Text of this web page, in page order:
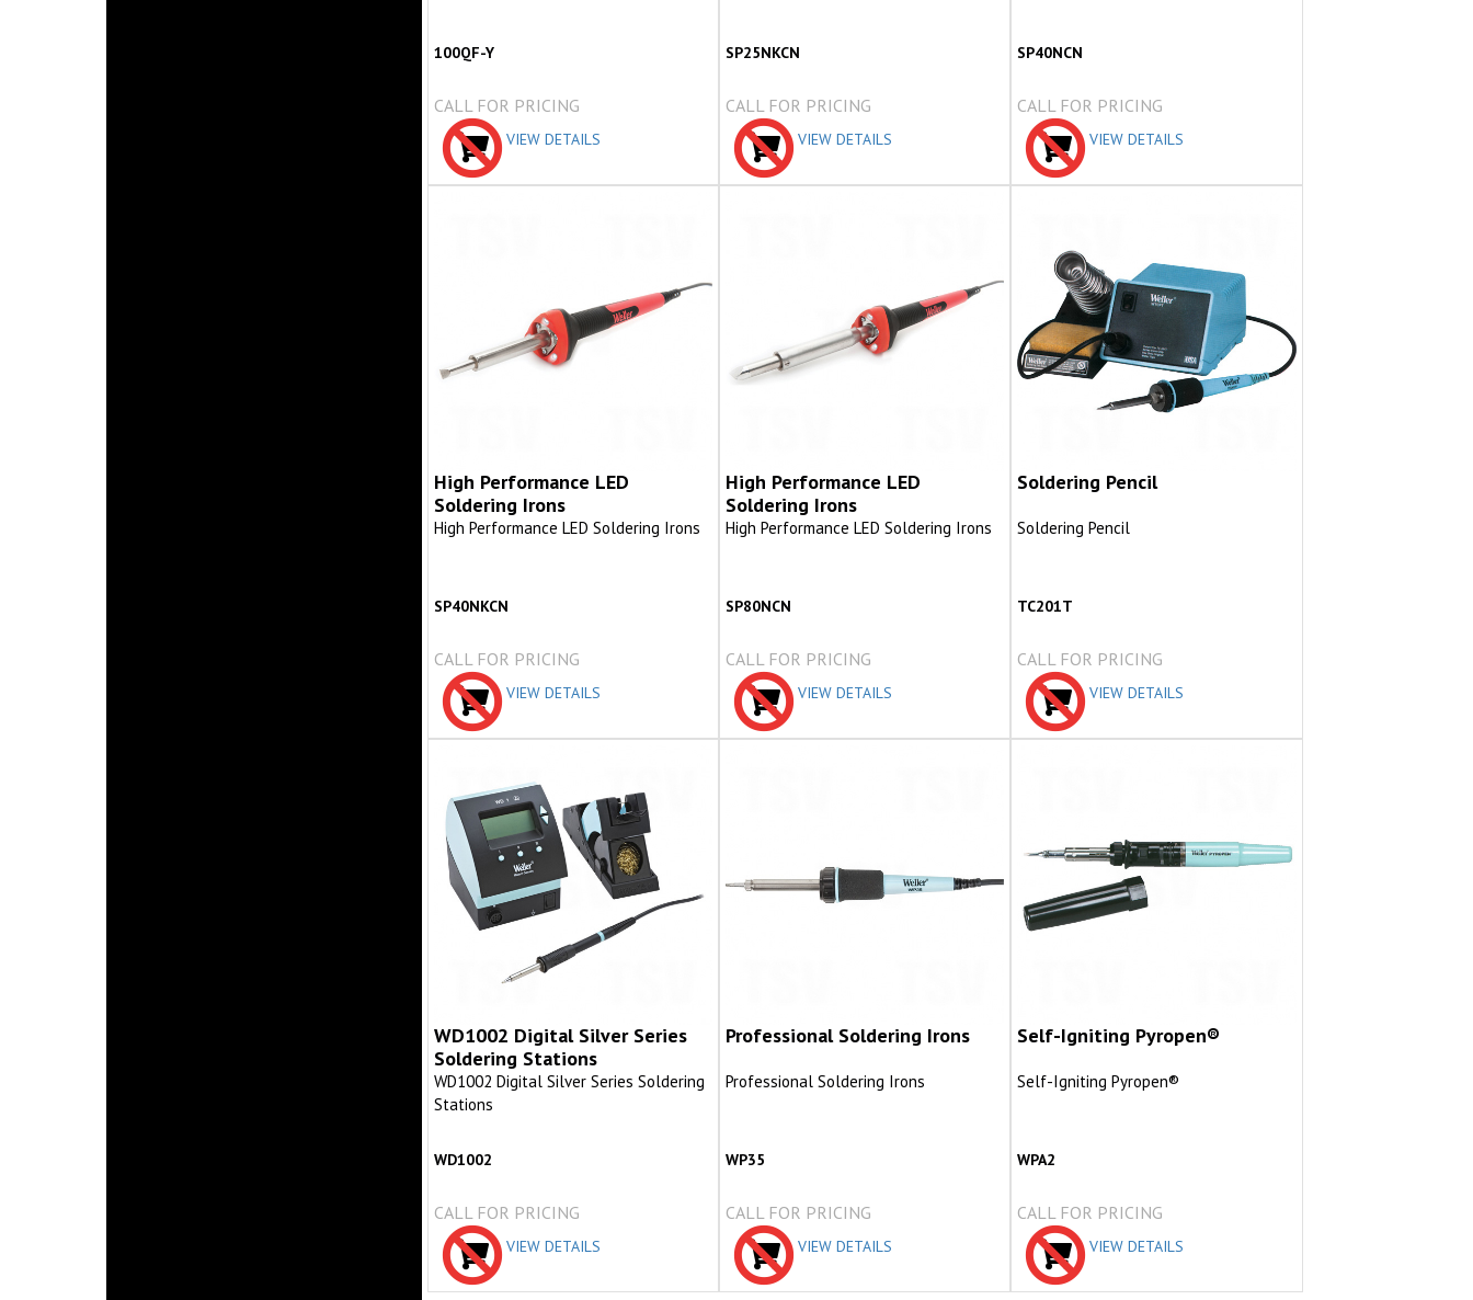
100QF-Y
CALL FOR PRICING
VIEW DETAILS
SP25NKCN
CALL FOR PRICING
VIEW DETAILS
SP40NCN
CALL FOR PRICING
VIEW DETAILS
High Performance LED
Soldering Irons
High Performance LED Soldering Irons
SP40NKCN
CALL FOR PRICING
VIEW DETAILS
High Performance LED
Soldering Irons
High Performance LED Soldering Irons
SP80NCN
CALL FOR PRICING
VIEW DETAILS
Soldering Pencil
Soldering Pencil
TC201T
CALL FOR PRICING
VIEW DETAILS
WD1002 Digital Silver Series
Soldering Stations
WD1002 Digital Silver Series Soldering
Stations
WD1002
CALL FOR PRICING
VIEW DETAILS
Professional Soldering Irons
Professional Soldering Irons
WP35
CALL FOR PRICING
VIEW DETAILS
Self-Igniting Pyropen®
Self-Igniting Pyropen®
WPA2
CALL FOR PRICING
VIEW DETAILS